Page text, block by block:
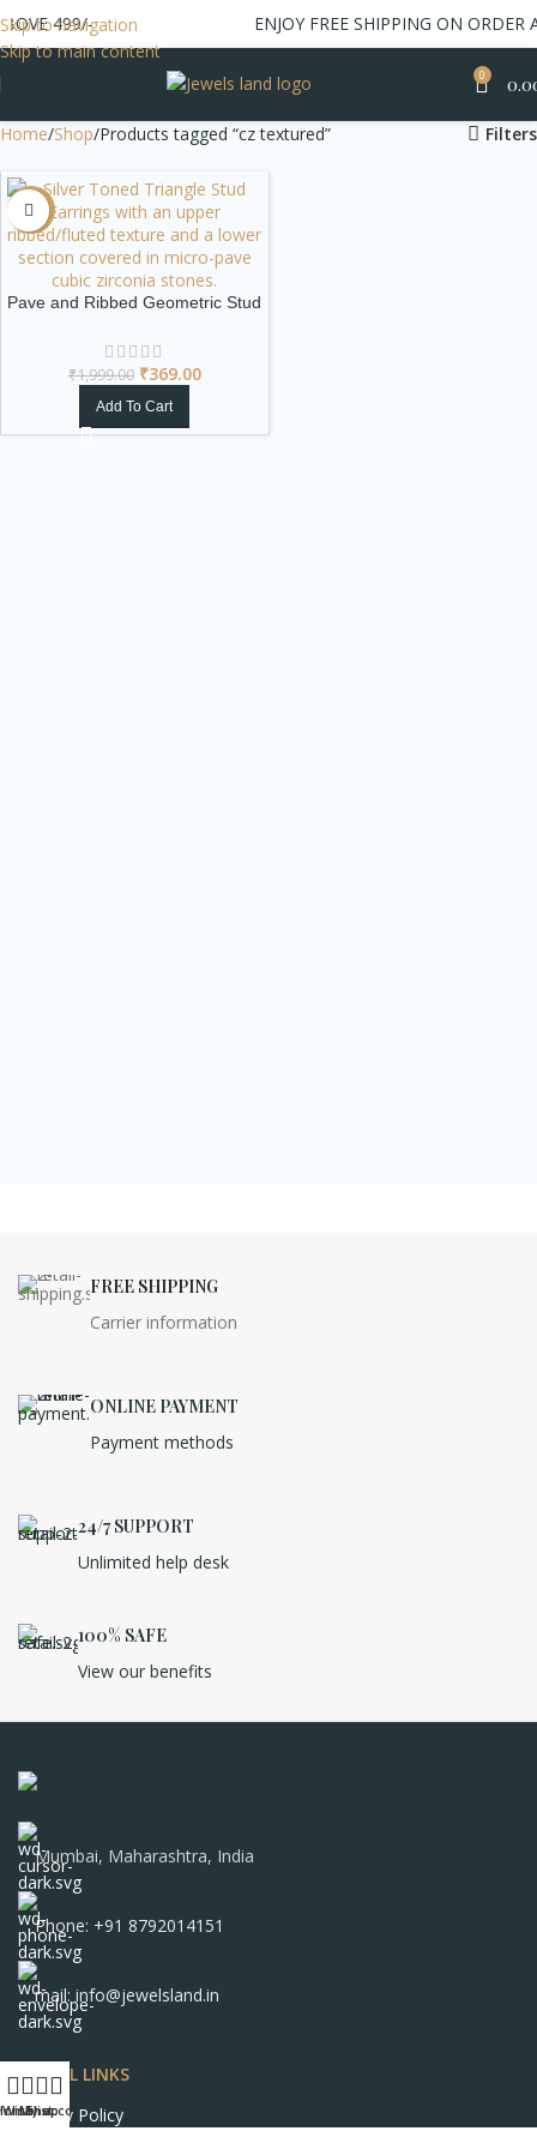
Skip to navigation
Skip to main content
499/- ENJOY FREE SHIPPING ON ORDER
0
Home Shop Products tagged “cz textured” Filters
-82%
Pave and Ribbed Geometric Stud
₹1,999.00 ₹369.00
Add To Cart
FREE SHIPPING
Carrier information
ONLINE PAYMENT
Payment methods
24/7 SUPPORT
Unlimited help desk
100% SAFE
View our benefits
Mumbai, Maharashtra, India
Phone: +91 8792014151
mail: info@jewelsland.in
USEFUL LINKS
Privacy Policy
Wishlist
Shop
My account